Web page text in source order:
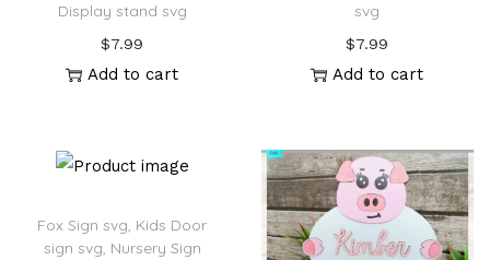
Display stand svg
$7.99
Add to cart
svg
$7.99
Add to cart
Fox Sign svg, Kids Door
sign svg, Nursery Sign